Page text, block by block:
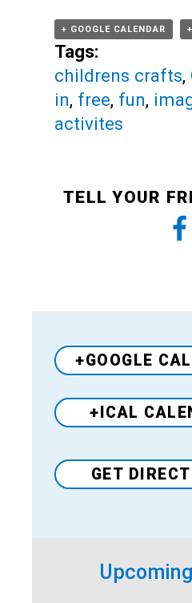
+ GOOGLE CALENDAR
Tags:
childrens crafts,
in, free, fun,
activites
TELL YOUR
+GOOGLE
+ICAL
Venue
GET